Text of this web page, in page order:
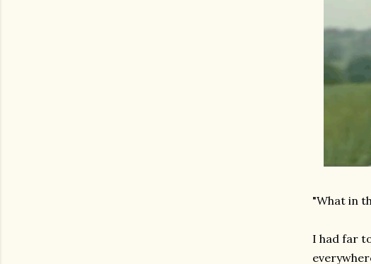
"What in
I had far